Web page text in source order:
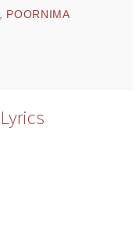
POORNIMA